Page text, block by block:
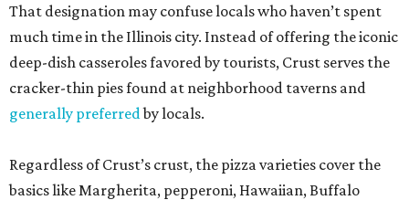
That designation may confuse locals who haven’t spent
much time in the Illinois city. Instead of offering the iconic
deep-dish casseroles favored by tourists, Crust serves the
cracker-thin pies found at neighborhood taverns and
generally preferredby locals.
Regardless of Crust’s crust, the pizza varieties cover the
basics like Margherita, pepperoni, Hawaiian, Buffalo